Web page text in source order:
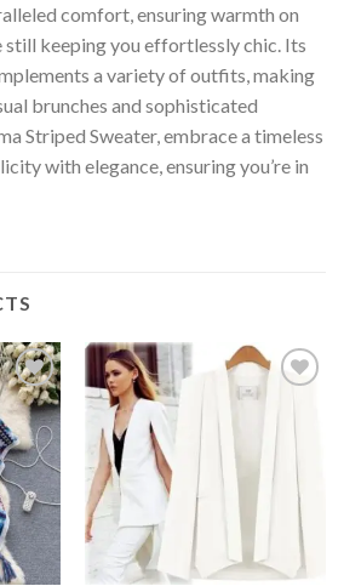
comfort, ensuring warmth on
still keeping you effortlessly chic. Its
a variety of outfits, making
brunches and sophisticated
Striped Sweater, embrace a timeless
with elegance, ensuring you’re in